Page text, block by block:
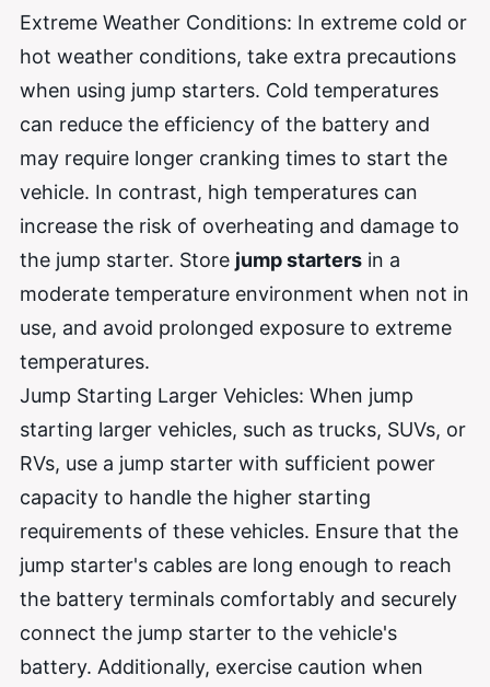
Extreme Weather Conditions: In extreme cold or
hot weather conditions, take extra precautions
when using jump starters. Cold temperatures
can reduce the efficiency of the battery and
may require longer cranking times to start the
vehicle. In contrast, high temperatures can
increase the risk of overheating and damage to
the jump starter. Store jump starters in a
moderate temperature environment when not in
use, and avoid prolonged exposure to extreme
temperatures.
Jump Starting Larger Vehicles: When jump
starting larger vehicles, such as trucks, SUVs, or
RVs, use a jump starter with sufficient power
capacity to handle the higher starting
requirements of these vehicles. Ensure that the
jump starter's cables are long enough to reach
the battery terminals comfortably and securely
connect the jump starter to the vehicle's
battery. Additionally, exercise caution when